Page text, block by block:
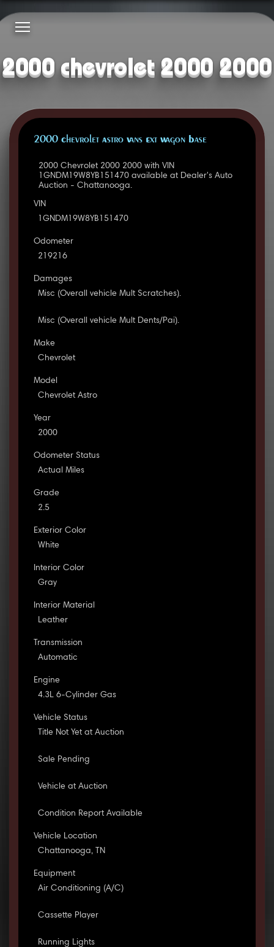
2000 chevrolet 2000 2000
2000 Chevrolet Astro Vans Ext Wagon Base
2000 Chevrolet 2000 2000 with VIN
1GNDM19W8YB151470 available at Dealer's Auto
Auction - Chattanooga.
VIN
1GNDM19W8YB151470
Odometer
219216
Damages
Misc (Overall vehicle Mult Scratches).
Misc (Overall vehicle Mult Dents/Pai).
Make
Chevrolet
Model
Chevrolet Astro
Year
2000
Odometer Status
Actual Miles
Grade
2.5
Exterior Color
White
Interior Color
Gray
Interior Material
Leather
Transmission
Automatic
Engine
4.3L 6-Cylinder Gas
Vehicle Status
Title Not Yet at Auction
Sale Pending
Vehicle at Auction
Condition Report Available
Vehicle Location
Chattanooga, TN
Equipment
Air Conditioning (A/C)
Cassette Player
Running Lights